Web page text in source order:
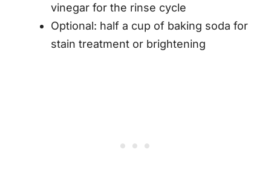
vinegar for the rinse cycle
Optional: half a cup of baking soda for
stain treatment or brightening